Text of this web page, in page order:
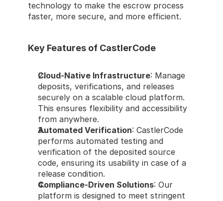
technology to make the escrow process
faster, more secure, and more efficient.
Key Features of CastlerCode
Cloud-Native Infrastructure: Manage
deposits, verifications, and releases
securely on a scalable cloud platform.
This ensures flexibility and accessibility
from anywhere.
Automated Verification: CastlerCode
performs automated testing and
verification of the deposited source
code, ensuring its usability in case of a
release condition.
Compliance-Driven Solutions: Our
platform is designed to meet stringent